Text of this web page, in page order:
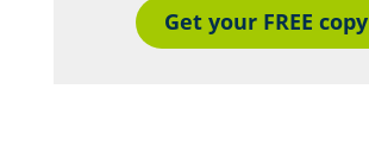
Get your FREE copy